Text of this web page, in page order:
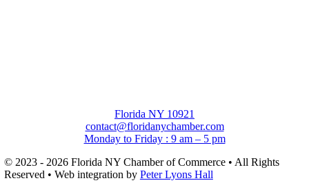
Florida NY 10921
contact@floridanychamber.com
Monday to Friday : 9 am – 5 pm
© 2023 - 2026 Florida NY Chamber of Commerce • All Rights
Reserved • Web integration by Peter Lyons Hall